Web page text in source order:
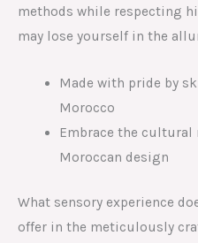
methods while respecting
may lose yourself in the
Made with pride by
Morocco
Embrace the cultural
Moroccan design
What sensory experience
offer in the meticulously